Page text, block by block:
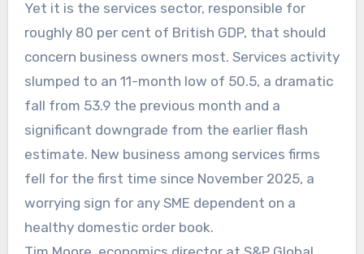
Yet it is the services sector, responsible for
roughly 80 per cent of British GDP, that should
concern business owners most. Services activity
slumped to an 11-month low of 50.5, a dramatic
fall from 53.9 the previous month and a
significant downgrade from the earlier flash
estimate. New business among services firms
fell for the first time since November 2025, a
worrying sign for any SME dependent on a
healthy domestic order book.